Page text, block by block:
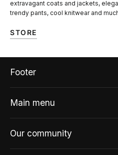
extravagant coats and jackets,
trendy pants, cool knitwear and
STORE
Footer
Main menu
Our community